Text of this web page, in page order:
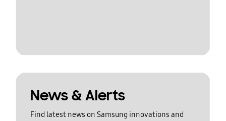
News & Alerts
Find latest news on Samsung innovations and